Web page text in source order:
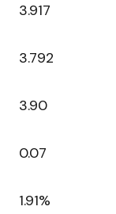
3.917
3.792
3.90
0.07
1.91%